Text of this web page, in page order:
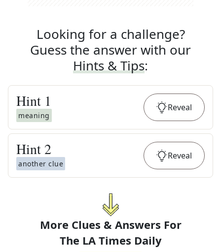
Looking for a challenge?
Guess the answer with our
Hints & Tips:
Hint 1
meaning
Reveal
Hint 2
another clue
Reveal
More Clues & Answers For
The LA Times Daily